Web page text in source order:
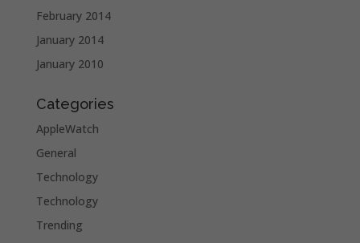
February 2014
January 2014
January 2010
Categories
AppleWatch
General
Technology
Technology
Trending